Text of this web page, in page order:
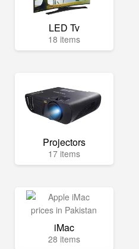
LED Tv
18 items
Projectors
17 items
iMac
28 items